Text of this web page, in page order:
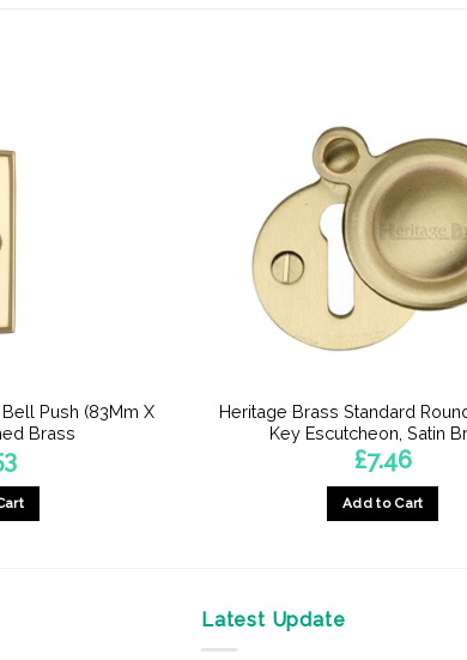
Push (83Mm X
Brass
Heritage Brass Standard
Key Escutcheon, Satin
£7.46
Add to Cart
Latest Update